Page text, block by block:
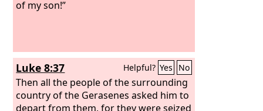
of my son!”
Luke 8:37 Helpful? Yes No
Then all the people of the surrounding
country of the Gerasenes asked him to
depart from them, for they were seized